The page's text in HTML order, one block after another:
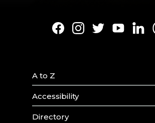
Facebook
Instagram
Twitter
A to Z
Accessibility
Directory